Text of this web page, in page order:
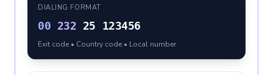
DIALING FORMAT
00 232 25 123456
Exit code • Country code • Local number